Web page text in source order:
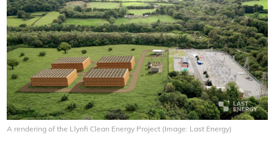
A rendering of the Llynfi Clean Energy Project (Image: Last Energy)